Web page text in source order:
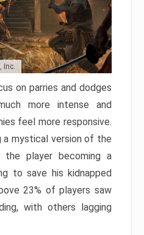
Inc.
on parries and dodges
more intense and
feel more responsive.
a mystical version of the
the player becoming a
to save his kidnapped
23% of players saw
with others lagging